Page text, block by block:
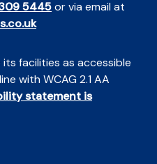
5445or via email at
facilities as accessible
with WCAG 2.1 AA
statement is